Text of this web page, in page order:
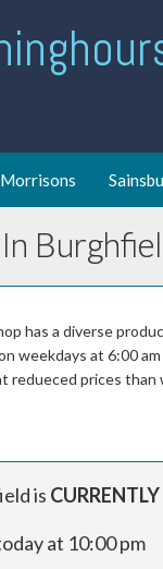
Morrisons
has a diverse
at 6:00 am
redueced prices
is
at 10:00 pm